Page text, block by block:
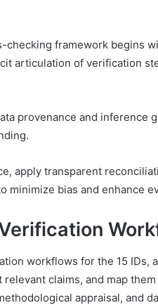
checking framework begins
articulation of verification
provenance and inference
apply transparent
minimize bias and enhance
workflows for the 15 IDs,
relevant claims, and map
appraisal, and